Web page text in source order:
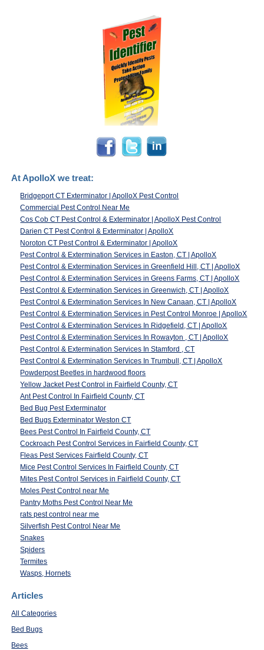
At ApolloX we treat:
Bridgeport CT Exterminator | ApolloX Pest Control
Commercial Pest Control Near Me
Cos Cob CT Pest Control & Exterminator | ApolloX Pest Control
Darien CT Pest Control & Exterminator | ApolloX
Noroton CT Pest Control & Exterminator | ApolloX
Pest Control & Extermination Services in Easton, CT | ApolloX
Pest Control & Extermination Services in Greenfield Hill, CT | ApolloX
Pest Control & Extermination Services in Greens Farms, CT | ApolloX
Pest Control & Extermination Services in Greenwich, CT | ApolloX
Pest Control & Extermination Services In New Canaan, CT | ApolloX
Pest Control & Extermination Services in Pest Control Monroe | ApolloX
Pest Control & Extermination Services In Ridgefield, CT | ApolloX
Pest Control & Extermination Services In Rowayton , CT | ApolloX
Pest Control & Extermination Services In Stamford , CT
Pest Control & Extermination Services In Trumbull, CT | ApolloX
Powderpost Beetles in hardwood floors
Yellow Jacket Pest Control in Fairfield County, CT
Ant Pest Control In Fairfield County, CT
Bed Bug Pest Exterminator
Bed Bugs Exterminator Weston CT
Bees Pest Control In Fairfield County, CT
Cockroach Pest Control Services in Fairfield County, CT
Fleas Pest Services Fairfield County, CT
Mice Pest Control Services In Fairfield County, CT
Mites Pest Control Services in Fairfield County, CT
Moles Pest Control near Me
Pantry Moths Pest Control Near Me
rats pest control near me
Silverfish Pest Control Near Me
Snakes
Spiders
Termites
Wasps, Hornets
Articles
All Categories
Bed Bugs
Bees